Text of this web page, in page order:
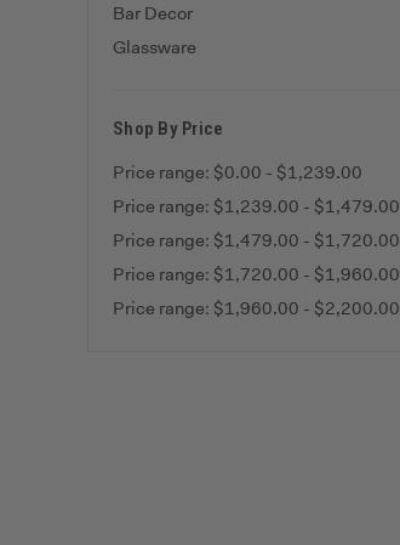
Bar Decor
Glassware
Shop By Price
Price range: $0.00 - $1,239.00
Price range: $1,239.00 - $1,479.00
Price range: $1,479.00 - $1,720.00
Price range: $1,720.00 - $1,960.00
Price range: $1,960.00 - $2,200.00